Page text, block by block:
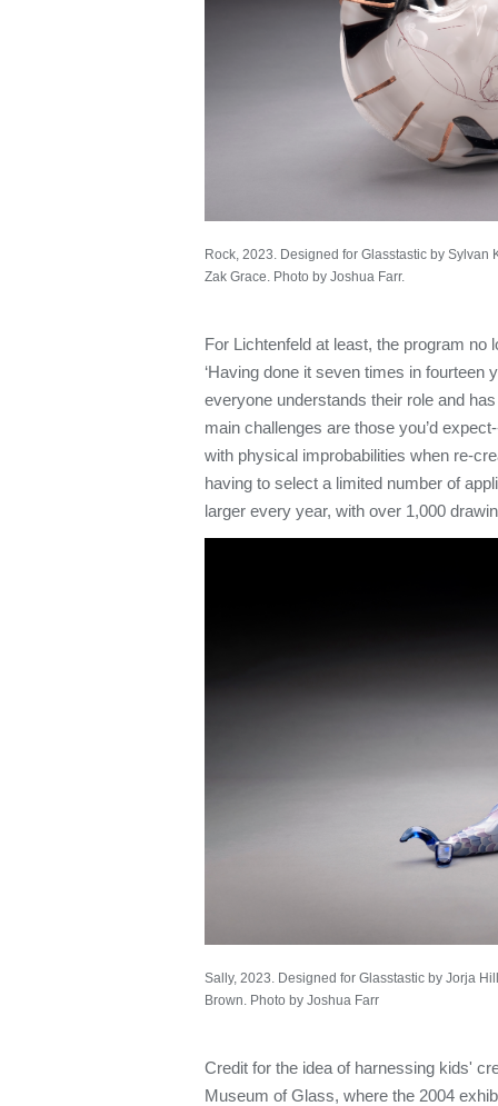
Rock, 2023. Designed for Glasstastic by Sylvan
Zak Grace. Photo by Joshua Farr.
For Lichtenfeld at least, the program no
‘Having done it seven times in fourteen
everyone understands their role and
main challenges are those you’d
with physical improbabilities when re-
having to select a limited number of
larger every year, with over 1,000
Sally, 2023. Designed for Glasstastic by Jorja
Brown. Photo by Joshua Farr
Credit for the idea of harnessing kids'
Museum of Glass, where the 2004